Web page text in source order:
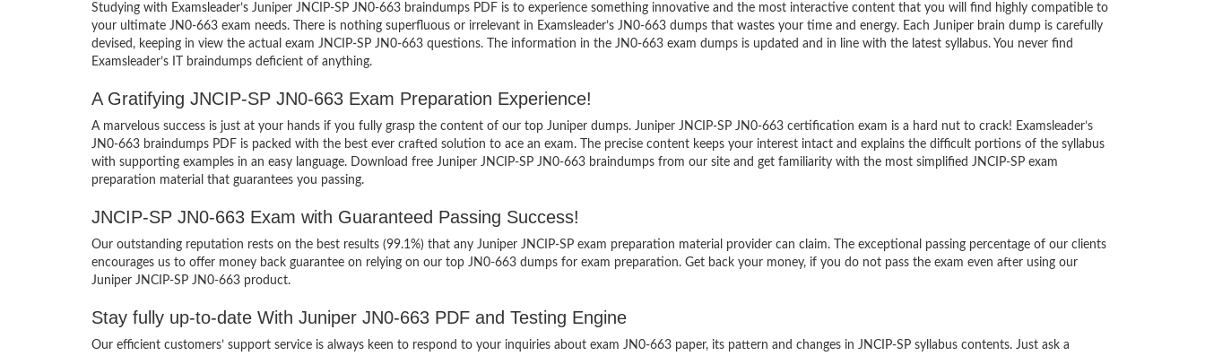
Studying with Examsleader’s Juniper JNCIP-SP JN0-663 braindumps PDF is to experience something innovative and the most interactive content that you will find highly compatible to
your ultimate JN0-663 exam needs. There is nothing superfluous or irrelevant in Examsleader’s JN0-663 dumps that wastes your time and energy. Each Juniper brain dump is carefully
devised, keeping in view the actual exam JNCIP-SP JN0-663 questions. The information in the JN0-663 exam dumps is updated and in line with the latest syllabus. You never find
Examsleader’s IT braindumps deficient of anything.
A Gratifying JNCIP-SP JN0-663 Exam Preparation Experience!
A marvelous success is just at your hands if you fully grasp the content of our top Juniper dumps. Juniper JNCIP-SP JN0-663 certification exam is a hard nut to crack! Examsleader’s
JN0-663 braindumps PDF is packed with the best ever crafted solution to ace an exam. The precise content keeps your interest intact and explains the difficult portions of the syllabus
with supporting examples in an easy language. Download free Juniper JNCIP-SP JN0-663 braindumps from our site and get familiarity with the most simplified JNCIP-SP exam
preparation material that guarantees you passing.
JNCIP-SP JN0-663 Exam with Guaranteed Passing Success!
Our outstanding reputation rests on the best results (99.1%) that any Juniper JNCIP-SP exam preparation material provider can claim. The exceptional passing percentage of our clients
encourages us to offer money back guarantee on relying on our top JN0-663 dumps for exam preparation. Get back your money, if you do not pass the exam even after using our
Juniper JNCIP-SP JN0-663 product.
Stay fully up-to-date With Juniper JN0-663 PDF and Testing Engine
Our efficient customers’ support service is always keen to respond to your inquiries about exam JN0-663 paper, its pattern and changes in JNCIP-SP syllabus contents. Just ask a